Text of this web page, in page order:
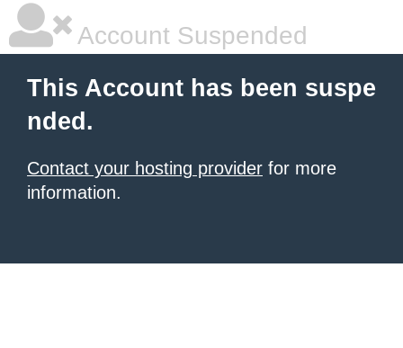
Account Suspended
This Account has been suspe
nded.
Contact your hosting provider for more
information.